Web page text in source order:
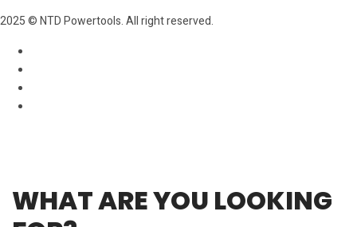
2025 © NTD Powertools. All right reserved.
WHAT ARE YOU LOOKING